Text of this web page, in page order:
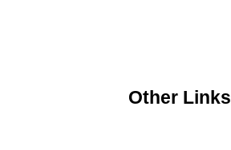
Other Links